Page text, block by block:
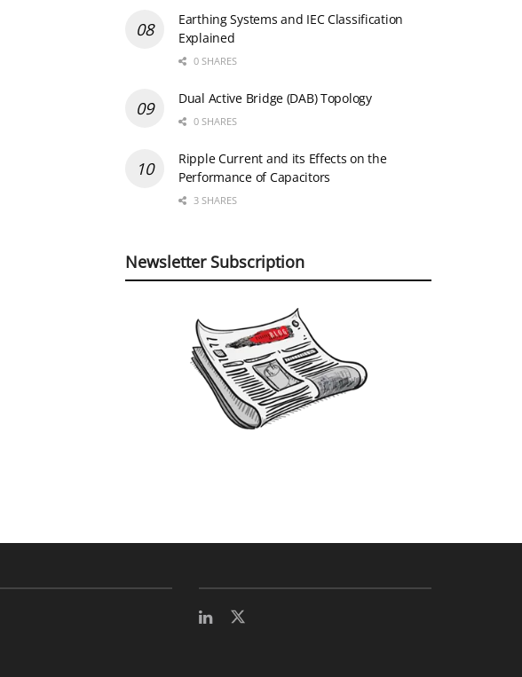
Earthing Systems and IEC Classification
Explained
0 SHARES
Dual Active Bridge (DAB) Topology
0 SHARES
Ripple Current and its Effects on the
Performance of Capacitors
3 SHARES
Newsletter Subscription